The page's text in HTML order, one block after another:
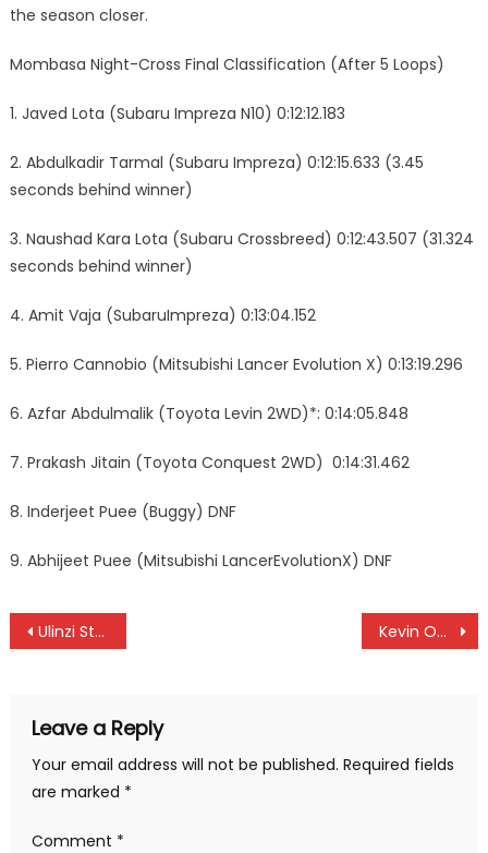
the season closer.
Mombasa Night-Cross Final Classification (After 5 Loops)
1. Javed Lota (Subaru Impreza N10) 0:12:12.183
2. Abdulkadir Tarmal (Subaru Impreza) 0:12:15.633 (3.45
seconds behind winner)
3. Naushad Kara Lota (Subaru Crossbreed) 0:12:43.507 (31.324
seconds behind winner)
4. Amit Vaja (SubaruImpreza) 0:13:04.152
5. Pierro Cannobio (Mitsubishi Lancer Evolution X) 0:13:19.296
6. Azfar Abdulmalik (Toyota Levin 2WD)*: 0:14:05.848
7. Prakash Jitain (Toyota Conquest 2WD) 0:14:31.462
8. Inderjeet Puee (Buggy) DNF
9. Abhijeet Puee (Mitsubishi LancerEvolutionX) DNF
Post
Ulinzi Stars fire coach Dunstan Nyaudo Kevin Oduor, the hero as Nairobi United beat Etoile to qualify into CAF Confederation Cup group stage
Leave a Reply
Your email address will not be published. Required fields
are marked *
Comment *